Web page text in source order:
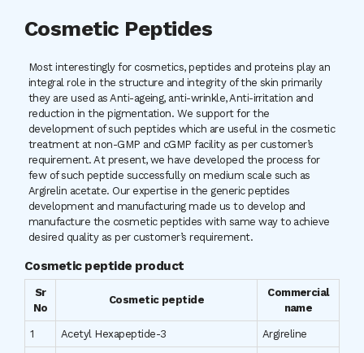
Cosmetic Peptides
Most interestingly for cosmetics, peptides and proteins play an
integral role in the structure and integrity of the skin primarily
they are used as Anti-ageing, anti-wrinkle, Anti-irritation and
reduction in the pigmentation. We support for the
development of such peptides which are useful in the cosmetic
treatment at non-GMP and cGMP facility as per customer’s
requirement. At present, we have developed the process for
few of such peptide successfully on medium scale such as
Argirelin acetate. Our expertise in the generic peptides
development and manufacturing made us to develop and
manufacture the cosmetic peptides with same way to achieve
desired quality as per customer’s requirement.
Cosmetic peptide product
Sr
No
Cosmetic peptide
Commercial
name
1 Acetyl Hexapeptide-3 Argireline